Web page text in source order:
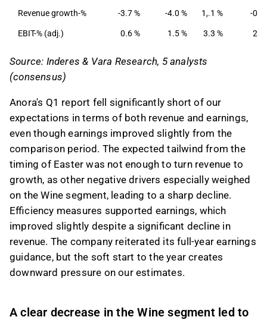
capital management, reducing net debt/adj.
feedback on it in the Inderesforum.
Revenue growth-% -3.7 % -4.0 % 1,.1 % -0.8
EBIT-% (adj.) 0.6 % 1.5 % 3.3 % 2.8
Source: Inderes & Vara Research, 5 analysts
(consensus)
Anora's Q1 report fell significantly short of our
expectations in terms of both revenue and earnings,
even though earnings improved slightly from the
comparison period. The expected tailwind from the
timing of Easter was not enough to turn revenue to
growth, as other negative drivers especially weighed
on the Wine segment, leading to a sharp decline.
Efficiency measures supported earnings, which
improved slightly despite a significant decline in
revenue. The company reiterated its full-year earnings
guidance, but the soft start to the year creates
downward pressure on our estimates.
A clear decrease in the Wine segment led to